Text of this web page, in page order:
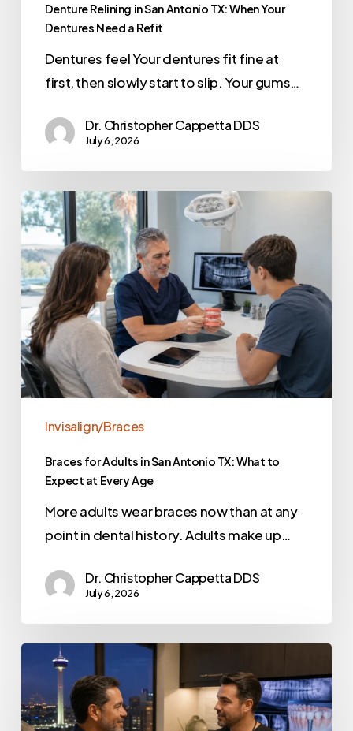
Denture Relining in San Antonio TX: When Your
Dentures Need a Refit
Dentures feel Your dentures fit fine at
first, then slowly start to slip. Your gums…
Dr. Christopher Cappetta DDS
July 6, 2026
Invisalign/Braces
Braces for Adults in San Antonio TX: What to
Expect at Every Age
More adults wear braces now than at any
point in dental history. Adults make up…
Dr. Christopher Cappetta DDS
July 6, 2026